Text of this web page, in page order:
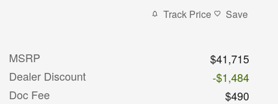
Track Price Save
MSRP
$41,715
Dealer Discount
-$1,484
Doc Fee
$490